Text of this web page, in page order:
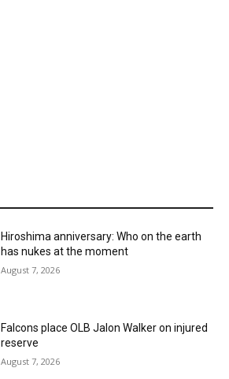
Hiroshima anniversary: Who on the earth
has nukes at the moment
August 7, 2026
Falcons place OLB Jalon Walker on injured
reserve
August 7, 2026